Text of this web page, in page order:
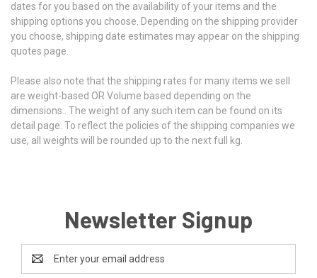
dates for you based on the availability of your items and the
shipping options you choose. Depending on the shipping provider
you choose, shipping date estimates may appear on the shipping
quotes page.
Please also note that the shipping rates for many items we sell
are weight-based OR Volume based depending on the
dimensions.. The weight of any such item can be found on its
detail page. To reflect the policies of the shipping companies we
use, all weights will be rounded up to the next full kg.
Newsletter Signup
Address